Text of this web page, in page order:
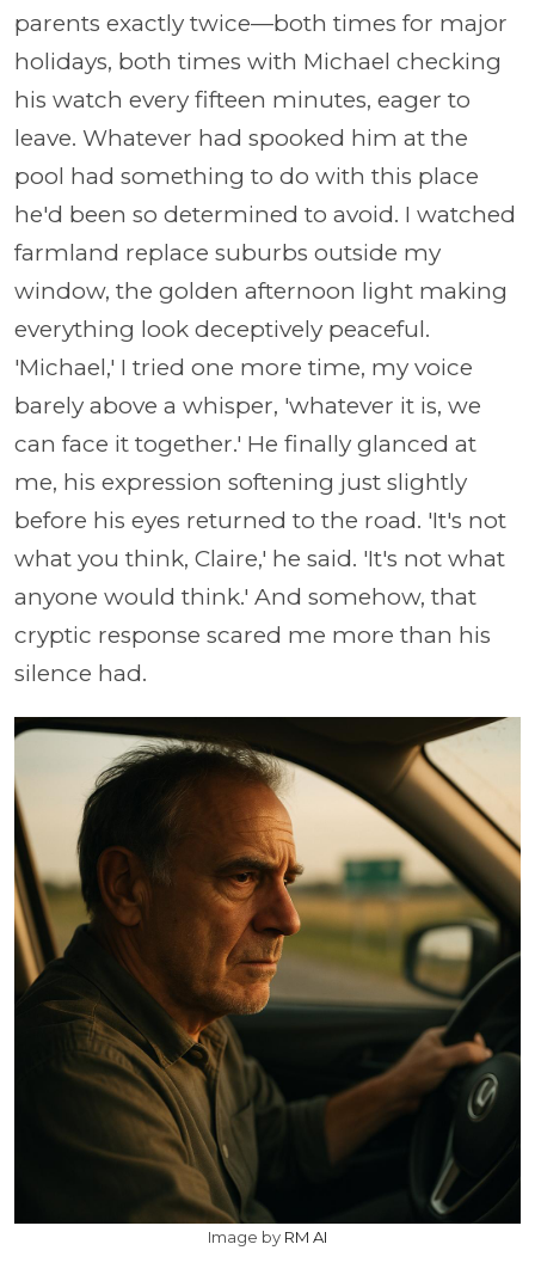
parents exactly twice—both times for major
holidays, both times with Michael checking
his watch every fifteen minutes, eager to
leave. Whatever had spooked him at the
pool had something to do with this place
he'd been so determined to avoid. I watched
farmland replace suburbs outside my
window, the golden afternoon light making
everything look deceptively peaceful.
'Michael,' I tried one more time, my voice
barely above a whisper, 'whatever it is, we
can face it together.' He finally glanced at
me, his expression softening just slightly
before his eyes returned to the road. 'It's not
what you think, Claire,' he said. 'It's not what
anyone would think.' And somehow, that
cryptic response scared me more than his
silence had.
Image by RM AI